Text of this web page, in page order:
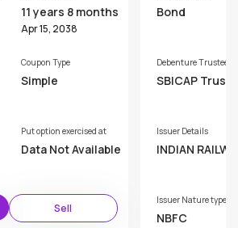
11 years 8 months
Apr 15, 2038
Coupon Type
Simple
Put option exercised at
Data Not Available
Sell
Bond
Debenture Trustee
SBICAP
Issuer Details
INDIAN
Issuer Nature type
NBFC